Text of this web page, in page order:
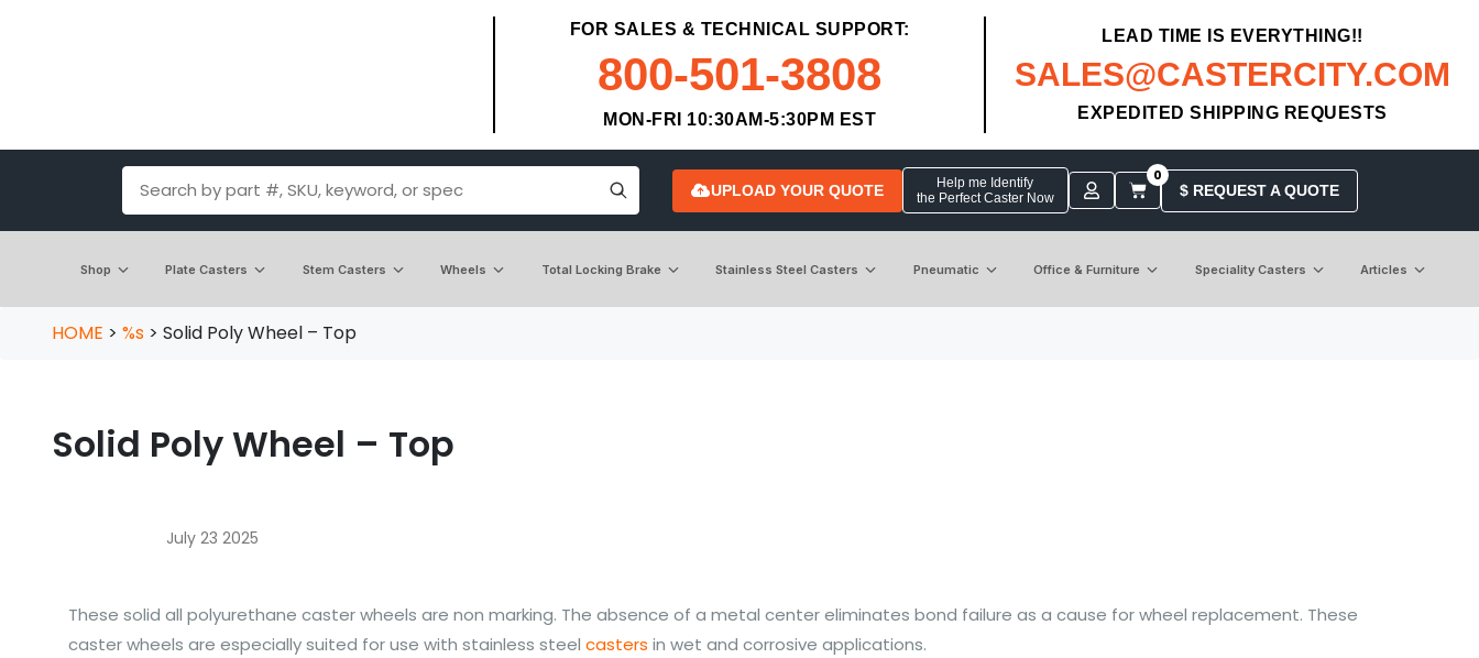
FOR SALES & TECHNICAL SUPPORT:
800-501-3808
MON-FRI 10:30AM-5:30PM EST
LEAD TIME IS EVERYTHING!!
SALES@CASTERCITY.COM
EXPEDITED SHIPPING REQUESTS
UPLOAD YOUR QUOTE
Help me Identify
the Perfect Caster Now
0
$ REQUEST A QUOTE
Shop Plate Casters Stem Casters Wheels Total Locking Brake Stainless Steel Casters Pneumatic Office & Furniture Speciality Casters Articles
HOME > %s > Solid Poly Wheel – Top
Solid Poly Wheel – Top
July 23 2025
These solid all polyurethane caster wheels are non marking. The absence of a metal center eliminates bond failure as a cause for wheel replacement. These
caster wheels are especially suited for use with stainless steel casters in wet and corrosive applications.